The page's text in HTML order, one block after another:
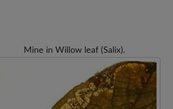
Mine in Willow leaf (Salix).